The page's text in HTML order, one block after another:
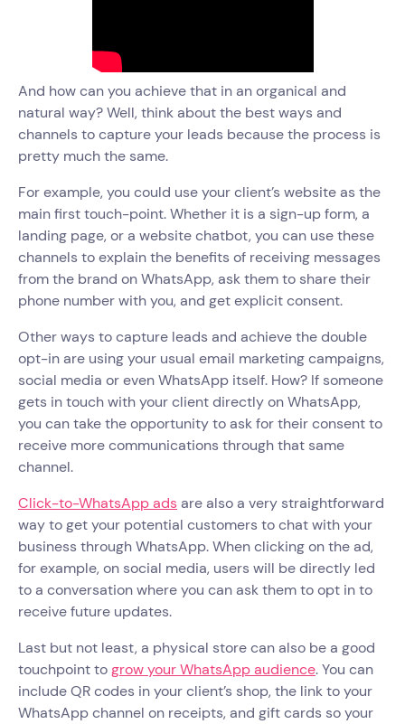
And how can you achieve that in an organical and
natural way? Well, think about the best ways and
channels to capture your leads because the process is
pretty much the same.
For example, you could use your client’s website as the
main first touch-point. Whether it is a sign-up form, a
landing page, or a website chatbot, you can use these
channels to explain the benefits of receiving messages
from the brand on WhatsApp, ask them to share their
phone number with you, and get explicit consent.
Other ways to capture leads and achieve the double
opt-in are using your usual email marketing campaigns,
social media or even WhatsApp itself. How? If someone
gets in touch with your client directly on WhatsApp,
you can take the opportunity to ask for their consent to
receive more communications through that same
channel.
Click-to-WhatsApp adsare also a very straightforward
way to get your potential customers to chat with your
business through WhatsApp. When clicking on the ad,
for example, on social media, users will be directly led
to a conversation where you can ask them to opt in to
receive future updates.
Last but not least, a physical store can also be a good
touchpoint togrow your WhatsApp audience. You can
include QR codes in your client’s shop, the link to your
WhatsApp channel on receipts, and gift cards so your